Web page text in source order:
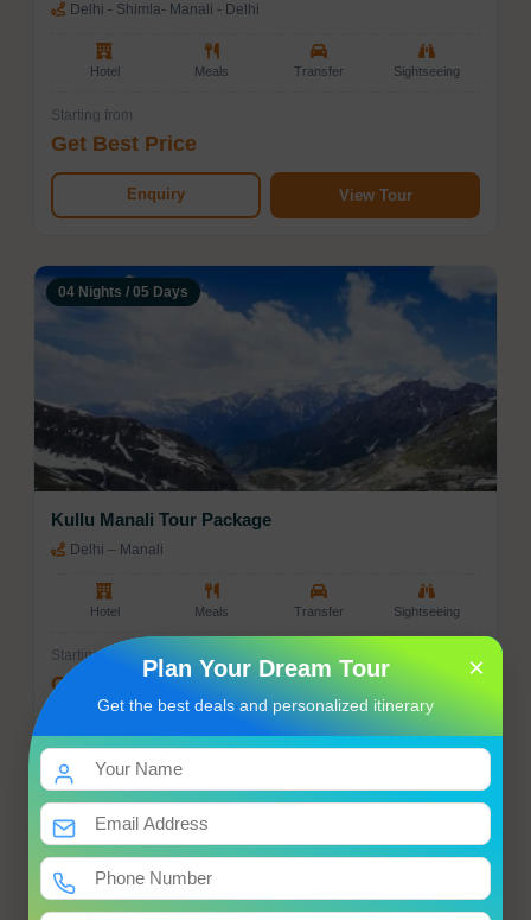
Delhi - Shimla- Manali - Delhi
Hotel Meals Transfer Sightseeing
Starting from
Get Best Price
Enquiry View Tour
04 Nights / 05 Days
Kullu Manali Tour Package
Delhi – Manali
Hotel Meals Transfer Sightseeing
Starting from
Get Best Price
Enquiry View Tour
07 Nights / 08 Days
Plan Your Dream Tour
Get the best deals and personalized itinerary
×